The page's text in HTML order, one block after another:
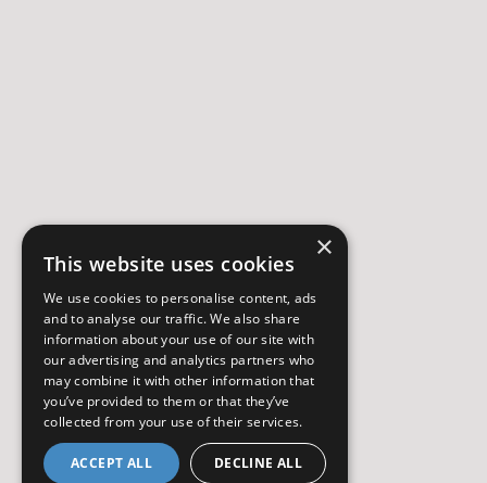
×
This website uses cookies
We use cookies to personalise content, ads
and to analyse our traffic. We also share
information about your use of our site with
our advertising and analytics partners who
may combine it with other information that
you’ve provided to them or that they’ve
collected from your use of their services.
ACCEPT ALL DECLINE ALL